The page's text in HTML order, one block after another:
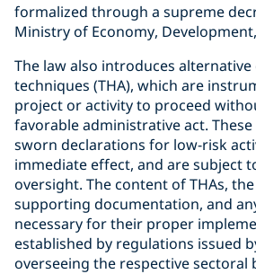
formalized through a supreme
Ministry of Economy,
The law also introduces alternative
techniques (THA), which are
project or activity to proceed
favorable administrative act.
sworn declarations for low-risk
immediate effect, and are subject
oversight. The content of THAs,
supporting documentation, and
necessary for their proper
established by regulations issued
overseeing the respective sectoral